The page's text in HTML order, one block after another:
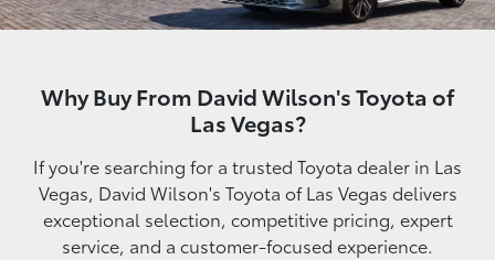
Why Buy From David Wilson's Toyota of
Las Vegas?
If you're searching for a trusted Toyota dealer in Las
Vegas, David Wilson's Toyota of Las Vegas delivers
exceptional selection, competitive pricing, expert
service, and a customer-focused experience.